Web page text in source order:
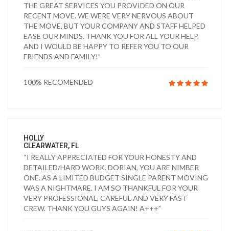
THE GREAT SERVICES YOU PROVIDED ON OUR
RECENT MOVE. WE WERE VERY NERVOUS ABOUT
THE MOVE, BUT YOUR COMPANY AND STAFF HELPED
EASE OUR MINDS. THANK YOU FOR ALL YOUR HELP,
AND I WOULD BE HAPPY TO REFER YOU TO OUR
FRIENDS AND FAMILY!”
100% RECOMENDED
HOLLY
CLEARWATER, FL
“I REALLY APPRECIATED FOR YOUR HONESTY AND
DETAILED/HARD WORK. DORIAN, YOU ARE NIMBER
ONE..AS A LIMITED BUDGET SINGLE PARENT MOVING
WAS A NIGHTMARE. I AM SO THANKFUL FOR YOUR
VERY PROFESSIONAL, CAREFUL AND VERY FAST
CREW. THANK YOU GUYS AGAIN! A+++”